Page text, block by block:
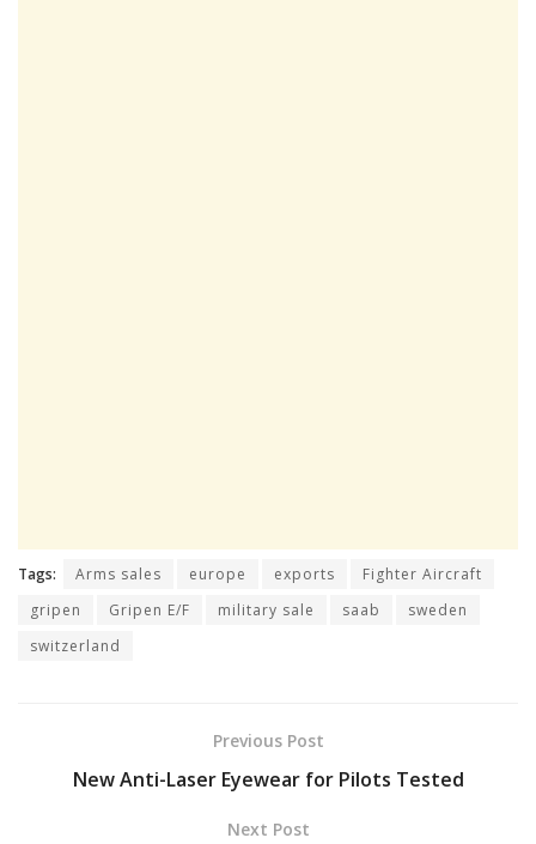
Tags: Arms sales europe exports
Fighter Aircraft
gripen
Gripen E/F military sale saab
sweden
switzerland
Previous Post
New Anti-Laser Eyewear for Pilots Tested
Next Post